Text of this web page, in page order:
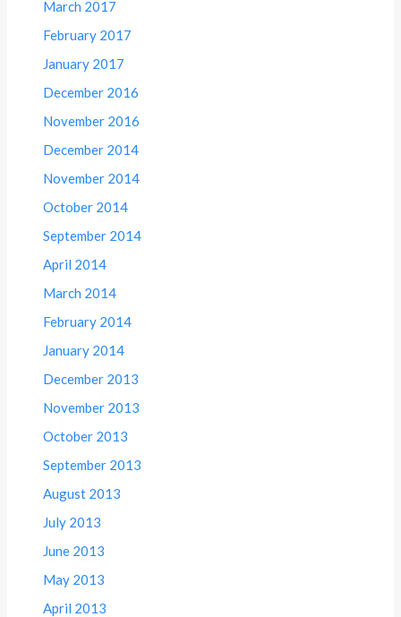
March 2017
February 2017
January 2017
December 2016
November 2016
December 2014
November 2014
October 2014
September 2014
April 2014
March 2014
February 2014
January 2014
December 2013
November 2013
October 2013
September 2013
August 2013
July 2013
June 2013
May 2013
April 2013